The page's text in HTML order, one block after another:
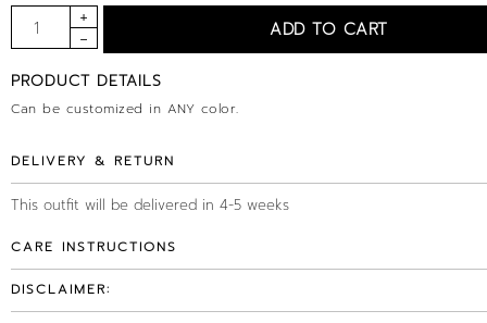
PRODUCT DETAILS
Can be customized in ANY color.
DELIVERY & RETURN
This outfit will be delivered in 4-5 weeks
CARE INSTRUCTIONS
DISCLAIMER: